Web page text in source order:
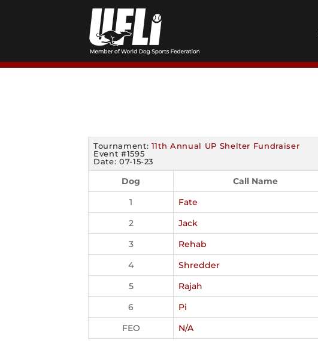
Tournament: 11th Annual UP Shelter Fundraiser
Event #1595
Date: 07-15-23
Dog Call Name
1
Fate
2
Jack
3
Rehab
4
Shredder
5
Rajah
6
Pi
FEO
N/A